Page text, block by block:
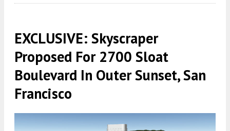
EXCLUSIVE: Skyscraper
Proposed For 2700 Sloat
Boulevard In Outer Sunset, San
Francisco